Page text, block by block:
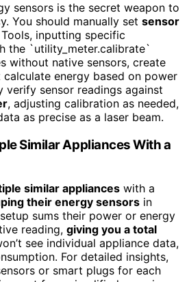
sensors is the secret weapon to
You should manually set sensor
inputting specific
the `utility_meter.calibrate`
without native sensors, create
energy based on power
verify sensor readings against
, adjusting calibration as needed,
as precise as a laser beam.
Similar Appliances With a
similar appliances with a
their energy sensors in
sums their power or energy
reading, giving you a total
see individual appliance data,
For detailed insights,
or smart plugs for each